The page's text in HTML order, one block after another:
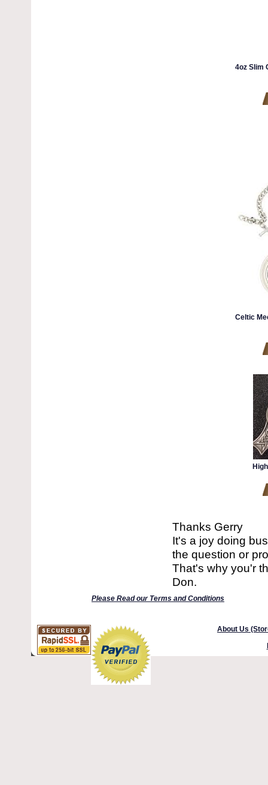
4oz Slim
Celtic
Thanks Gerry
It's a joy doing
the question or
That's why you'r
Don.
Please Read our Terms and Conditions
About Us